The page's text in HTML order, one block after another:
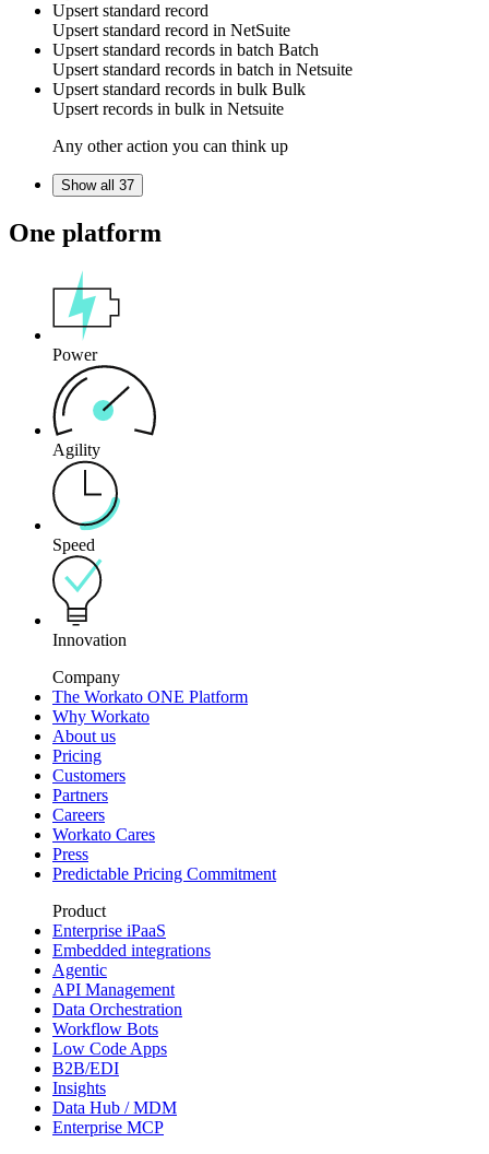
Upsert standard record
Upsert standard record in NetSuite
Upsert standard records in batch Batch
Upsert standard records in batch in Netsuite
Upsert standard records in bulk Bulk
Upsert records in bulk in Netsuite
Any other action you can think up
Show all 37
One platform
Power
Agility
Speed
Innovation
Company
The Workato ONE Platform
Why Workato
About us
Pricing
Customers
Partners
Careers
Workato Cares
Press
Predictable Pricing Commitment
Product
Enterprise iPaaS
Embedded integrations
Agentic
API Management
Data Orchestration
Workflow Bots
Low Code Apps
B2B/EDI
Insights
Data Hub / MDM
Enterprise MCP